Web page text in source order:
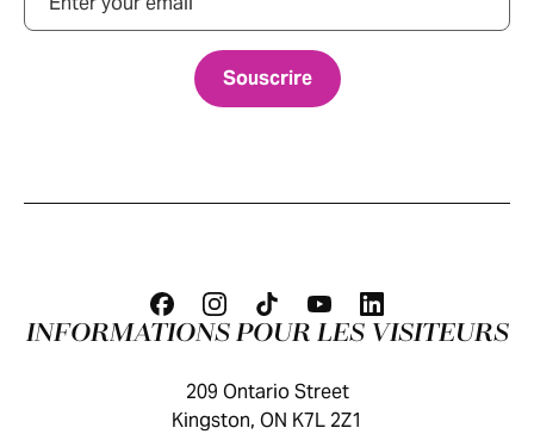
INFORMATIONS POUR LES VISITEURS
209 Ontario Street
Kingston, ON K7L 2Z1